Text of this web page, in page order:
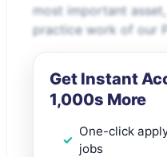
most important
practice work of our
Get Instant
1,000s More
One-click
jobs